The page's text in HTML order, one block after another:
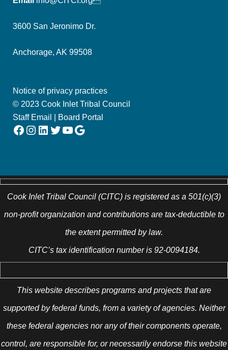
3600 San Jeronimo Dr.
Anchorage, AK 99508
Notice of privacy practices
© 2023 Cook Inlet Tribal Council
Staff Email
Board Portal
Facebook Instagram LinkedIn Twitter YouTube Google
Cook Inlet Tribal Council (CITC) is registered as a 501(c)(3)
non-profit organization and contributions are tax-deductible to
the extent permitted by law.
CITC’s tax identification number is 92-0094184.
This website describes programs and projects that are
supported by federal funds, from a variety of agencies. Neither
these federal agencies nor any of their components operate,
control, are responsible for, or necessarily endorse this website